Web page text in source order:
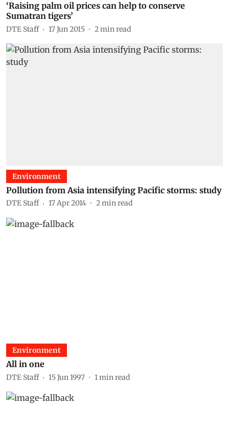
‘Raising palm oil prices can help to conserve
Sumatran tigers’
DTE Staff 17 Jun 2015 2min read
Environment
Pollution from Asia intensifying Pacific storms: study
DTE Staff 17 Apr 2014 2min read
Environment
All in one
DTE Staff 15 Jun 1997 1 min read